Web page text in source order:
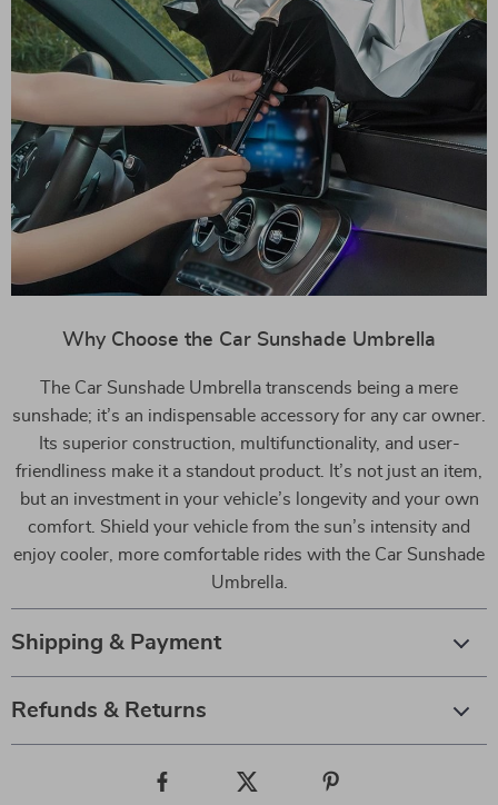
Why Choose the Car Sunshade Umbrella
The Car Sunshade Umbrella transcends being a mere
sunshade; it’s an indispensable accessory for any car owner.
Its superior construction, multifunctionality, and user-
friendliness make it a standout product. It’s not just an item,
but an investment in your vehicle’s longevity and your own
comfort. Shield your vehicle from the sun’s intensity and
enjoy cooler, more comfortable rides with the Car Sunshade
Umbrella.
Shipping & Payment
Refunds & Returns